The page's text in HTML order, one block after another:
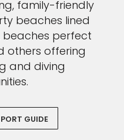
family-friendly
beaches lined
beaches perfect
others offering
and diving
GUIDE